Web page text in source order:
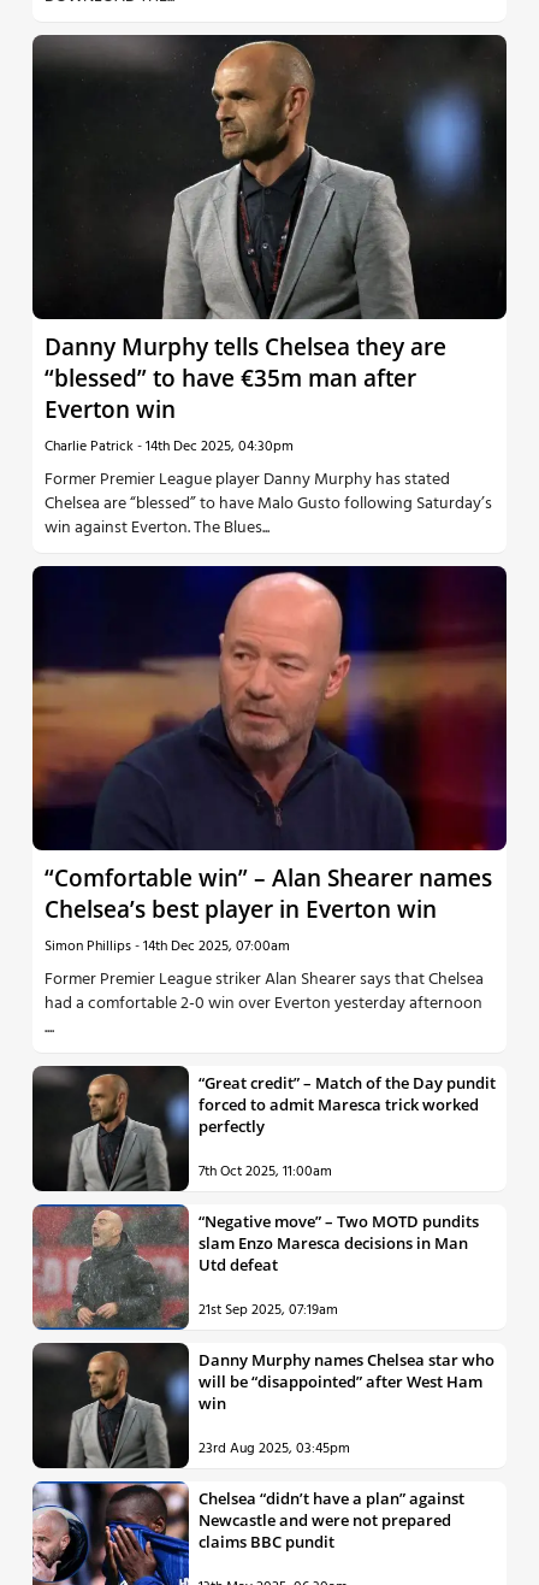
Danny Murphy tells Chelsea they are
“blessed” to have €35m man after
Everton win
Charlie Patrick-14th Dec 2025, 04:30pm
Former Premier League player Danny Murphy has stated
Chelsea are “blessed” to have Malo Gusto following Saturday’s
win against Everton. The Blues...
“Comfortable win” – Alan Shearer names
Chelsea’s best player in Everton win
Simon Phillips-14th Dec 2025, 07:00am
Former Premier League striker Alan Shearer says that Chelsea
had a comfortable 2-0 win over Everton yesterday afternoon
....
“Great credit” – Match of the Day pundit
forced to admit Maresca trick worked
perfectly
7th Oct 2025, 11:00am
“Negative move” – Two MOTD pundits
slam Enzo Maresca decisions in Man
Utd defeat
21st Sep 2025, 07:19am
Danny Murphy names Chelsea star who
will be “disappointed” after West Ham
win
23rd Aug 2025, 03:45pm
Chelsea “didn’t have a plan” against
Newcastle and were not prepared
claims BBC pundit